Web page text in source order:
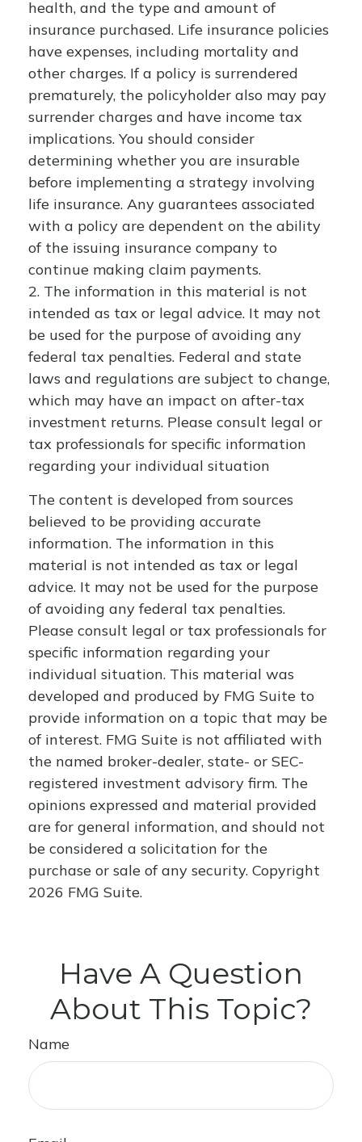
health, and the type and amount of
insurance purchased. Life insurance policies
have expenses, including mortality and
other charges. If a policy is surrendered
prematurely, the policyholder also may pay
surrender charges and have income tax
implications. You should consider
determining whether you are insurable
before implementing a strategy involving
life insurance. Any guarantees associated
with a policy are dependent on the ability
of the issuing insurance company to
continue making claim payments.
2. The information in this material is not
intended as tax or legal advice. It may not
be used for the purpose of avoiding any
federal tax penalties. Federal and state
laws and regulations are subject to change,
which may have an impact on after-tax
investment returns. Please consult legal or
tax professionals for specific information
regarding your individual situation
The content is developed from sources
believed to be providing accurate
information. The information in this
material is not intended as tax or legal
advice. It may not be used for the purpose
of avoiding any federal tax penalties.
Please consult legal or tax professionals for
specific information regarding your
individual situation. This material was
developed and produced by FMG Suite to
provide information on a topic that may be
of interest. FMG Suite is not affiliated with
the named broker-dealer, state- or SEC-
registered investment advisory firm. The
opinions expressed and material provided
are for general information, and should not
be considered a solicitation for the
purchase or sale of any security. Copyright
2026 FMG Suite.
Have A Question
About This Topic?
Name